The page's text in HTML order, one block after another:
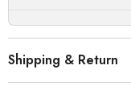
Shipping & Return